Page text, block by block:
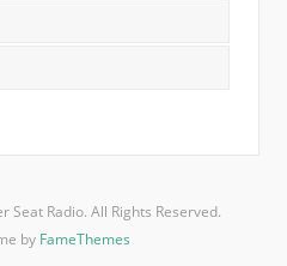
Radio. All Rights Reserved.
by FameThemes